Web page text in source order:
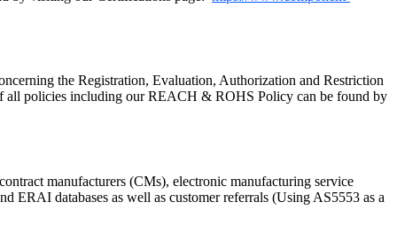
the Registration, Evaluation, Authorization and Restriction
all policies including our REACH & ROHS Policy can be found by
manufacturers (CMs), electronic manufacturing service
ERAI databases as well as customer referrals (Using AS5553 as a